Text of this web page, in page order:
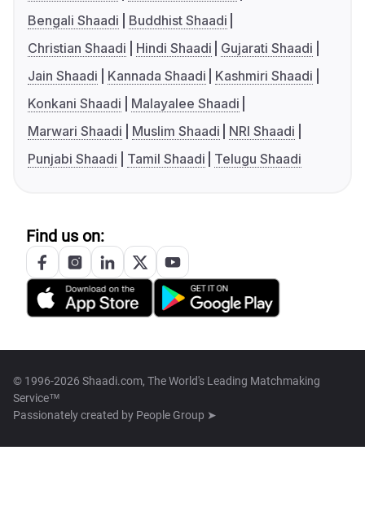
Bengali Shaadi
Buddhist Shaadi
Christian Shaadi
Hindi Shaadi
Gujarati Shaadi
Jain Shaadi
Kannada Shaadi
Kashmiri Shaadi
Konkani Shaadi
Malayalee Shaadi
Marwari Shaadi
Muslim Shaadi
NRI Shaadi
Punjabi Shaadi
Tamil Shaadi Telugu Shaadi
Find us on:
© 1996-2026 Shaadi.com, The World's Leading Matchmaking
Service™
Passionately created by People Group ➤